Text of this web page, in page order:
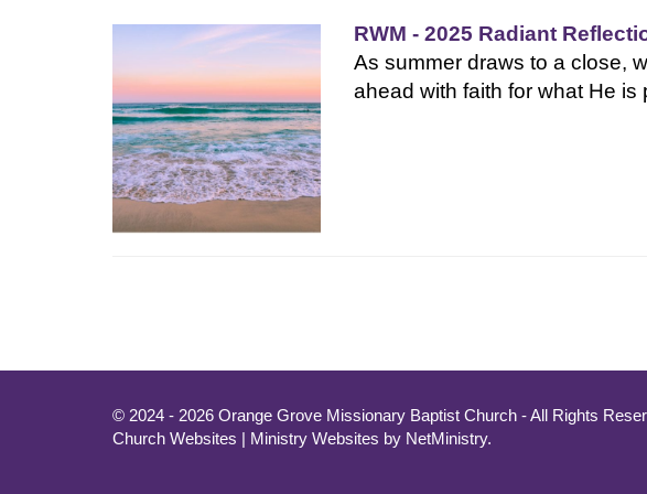
RWM - 2025 Radiant
As summer draws to a close,
ahead with faith for what He is
© 2024 - 2026 Orange Grove Missionary Baptist Church - All Rights
Church Websites | Ministry Websites by NetMinistry.